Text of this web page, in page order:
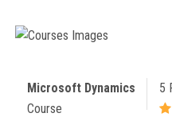
Microsoft Dynamics
Course
5